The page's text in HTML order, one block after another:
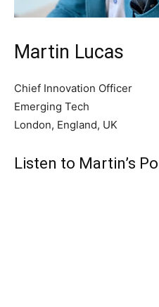
Martin Lucas
Chief Innovation Officer
Emerging Tech
London, England, UK
Listen to Martin’s